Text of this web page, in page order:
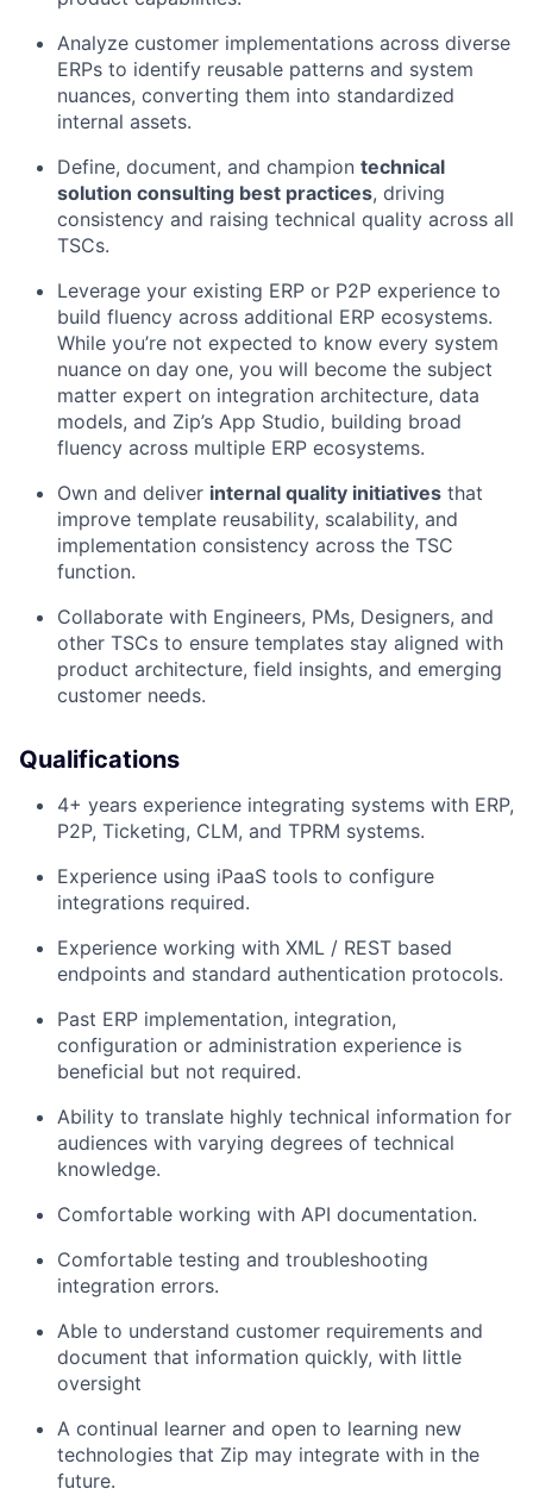
Analyze customer implementations across diverse
ERPs to identify reusable patterns and system
nuances, converting them into standardized
internal assets.
Define, document, and champion technical
solution consulting best practices, driving
consistency and raising technical quality across all
TSCs.
Leverage your existing ERP or P2P experience to
build fluency across additional ERP ecosystems.
While you’re not expected to know every system
nuance on day one, you will become the subject
matter expert on integration architecture, data
models, and Zip’s App Studio, building broad
fluency across multiple ERP ecosystems.
Own and deliver internal quality initiatives that
improve template reusability, scalability, and
implementation consistency across the TSC
function.
Collaborate with Engineers, PMs, Designers, and
other TSCs to ensure templates stay aligned with
product architecture, field insights, and emerging
customer needs.
Qualifications
4+ years experience integrating systems with ERP,
P2P, Ticketing, CLM, and TPRM systems.
Experience using iPaaS tools to configure
integrations required.
Experience working with XML / REST based
endpoints and standard authentication protocols.
Past ERP implementation, integration,
configuration or administration experience is
beneficial but not required.
Ability to translate highly technical information for
audiences with varying degrees of technical
knowledge.
Comfortable working with API documentation.
Comfortable testing and troubleshooting
integration errors.
Able to understand customer requirements and
document that information quickly, with little
oversight
A continual learner and open to learning new
technologies that Zip may integrate with in the
future.